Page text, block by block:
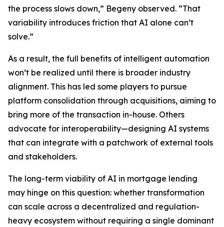
the process slows down,” Begeny observed. “That
variability introduces friction that AI alone can’t
solve.”
As a result, the full benefits of intelligent automation
won’t be realized until there is broader industry
alignment. This has led some players to pursue
platform consolidation through acquisitions, aiming to
bring more of the transaction in-house. Others
advocate for interoperability—designing AI systems
that can integrate with a patchwork of external tools
and stakeholders.
The long-term viability of AI in mortgage lending
may hinge on this question: whether transformation
can scale across a decentralized and regulation-
heavy ecosystem without requiring a single dominant